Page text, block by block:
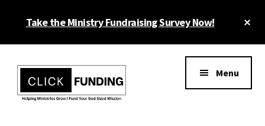
Take the Ministry Fundraising Survey Now!
menu
Menu